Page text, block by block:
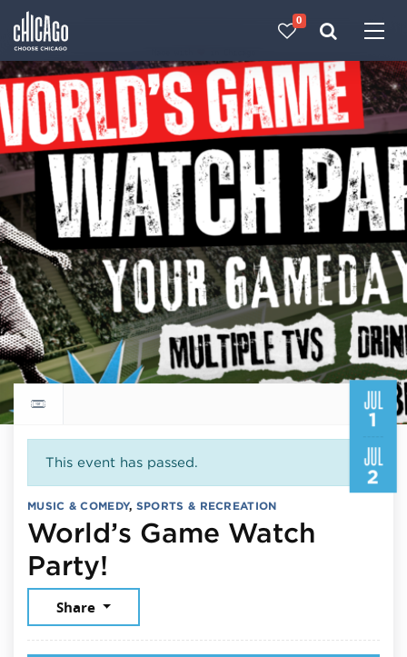
0
JUL
1
JUL
2
Return to events calendar
This event has passed.
MUSIC & COMEDY, SPORTS & RECREATION
World’s Game Watch
Party!
Share